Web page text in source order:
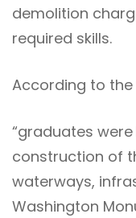
demolition
required skills.
According to the
“graduates
construction of
waterways,
Washington